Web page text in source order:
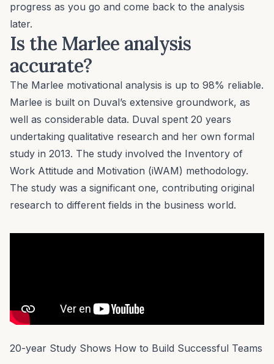
progress as you go and come back to the analysis
later.
Is the Marlee analysis
accurate?
The Marlee motivational analysis is up to 98% reliable.
Marlee is built on Duval’s extensive groundwork, as
well as considerable data. Duval spent 20 years
undertaking qualitative research and her own formal
study in 2013. The study involved the Inventory of
Work Attitude and Motivation (iWAM) methodology.
The study was a significant one, contributing original
research to different fields in the business world.
20-year Study Shows How to Build Successful Teams